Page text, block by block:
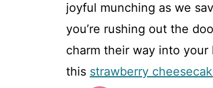
joyful munching as we
you’re rushing out the
charm their way into
this strawberry